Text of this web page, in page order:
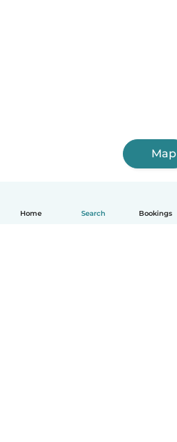
Home Search Bookings
Map